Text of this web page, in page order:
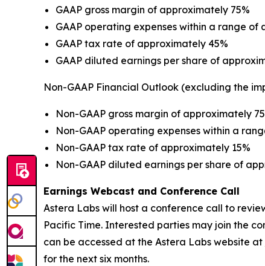
GAAP gross margin of approximately 75%
GAAP operating expenses within a range of
GAAP tax rate of approximately 45%
GAAP diluted earnings per share of
Non-GAAP Financial Outlook (excluding the
Non-GAAP gross margin of approximately
Non-GAAP operating expenses within a
Non-GAAP tax rate of approximately 15%
Non-GAAP diluted earnings per share of
Earnings Webcast and Conference Call
Astera Labs will host a conference call to
Pacific Time. Interested parties may join the
can be accessed at the Astera Labs website at
for the next six months.